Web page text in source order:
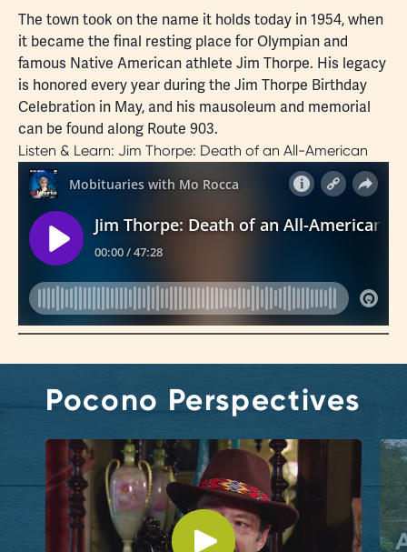
The town took on the name it holds today in 1954, when
it became the final resting place for Olympian and
famous Native American athlete Jim Thorpe. His legacy
is honored every year during the Jim Thorpe Birthday
Celebration in May, and his mausoleum and memorial
can be found along Route 903.
Listen & Learn: Jim Thorpe: Death of an All-American
Pocono Perspectives